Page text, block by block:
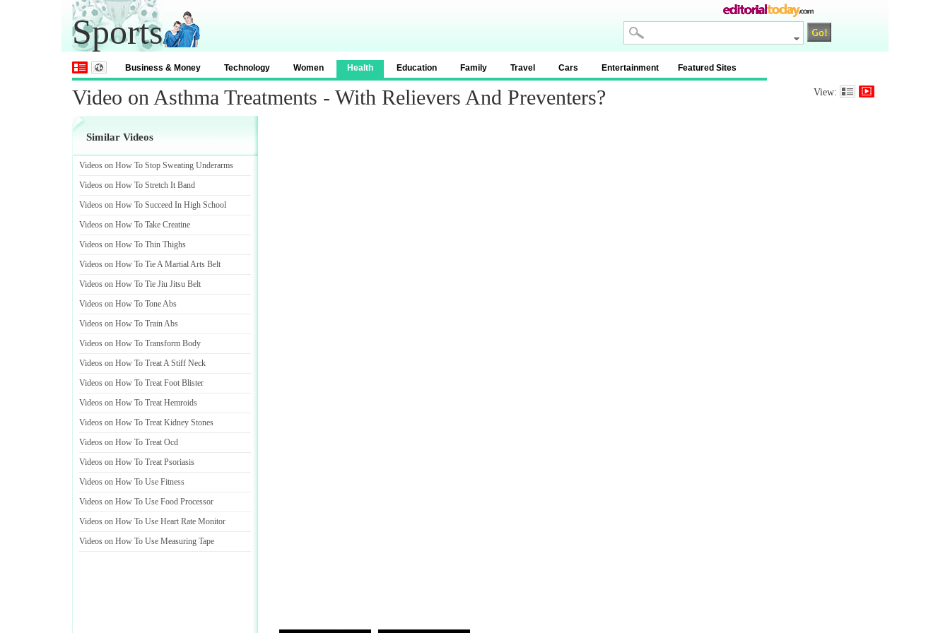
Sports
Business & Money Technology Women Health Education Family Travel Cars Entertainment Featured Sites
Video on Asthma Treatments - With Relievers And Preventers? View:
Similar Videos
Videos on How To Stop Sweating Underarms
Videos on How To Stretch It Band
Videos on How To Succeed In High School
Videos on How To Take Creatine
Videos on How To Thin Thighs
Videos on How To Tie A Martial Arts Belt
Videos on How To Tie Jiu Jitsu Belt
Videos on How To Tone Abs
Videos on How To Train Abs
Videos on How To Transform Body
Videos on How To Treat A Stiff Neck
Videos on How To Treat Foot Blister
Videos on How To Treat Hemroids
Videos on How To Treat Kidney Stones
Videos on How To Treat Ocd
Videos on How To Treat Psoriasis
Videos on How To Use Fitness
Videos on How To Use Food Processor
Videos on How To Use Heart Rate Monitor
Videos on How To Use Measuring Tape